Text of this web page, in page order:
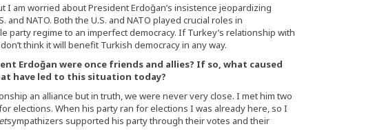
I am worried about President Erdoğan’s insistence jeopardizing
and NATO. Both the U.S. and NATO played crucial roles in
party regime to an imperfect democracy. If Turkey’s relationship with
think it will benefit Turkish democracy in any way.
Erdoğan were once friends and allies? If so, what caused
have led to this situation today?
an alliance but in truth, we were never very close. I met him two
elections. When his party ran for elections I was already here, so I
sympathizers supported his party through their votes and their